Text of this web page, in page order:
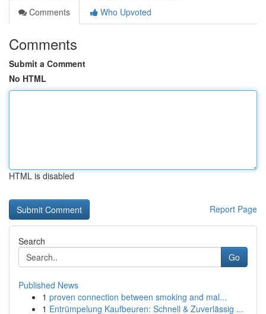
Comments
Who Upvoted
Comments
Submit a Comment
No HTML
HTML is disabled
Report Page
Search
Go
Published News
1 proven connection between smoking and mal...
1 Entrümpelung Kaufbeuren: Schnell & Zuverlässig ...